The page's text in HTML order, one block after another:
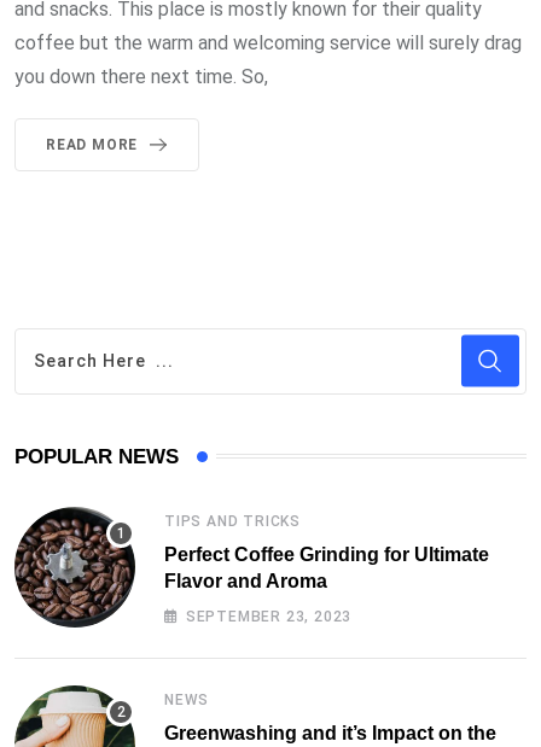
and snacks. This place is mostly known for their quality
coffee but the warm and welcoming service will surely drag
you down there next time. So,
READ MORE
POPULAR NEWS
TIPS AND TRICKS
Perfect Coffee Grinding for Ultimate
Flavor and Aroma
SEPTEMBER 23, 2023
NEWS
Greenwashing and it’s Impact on the